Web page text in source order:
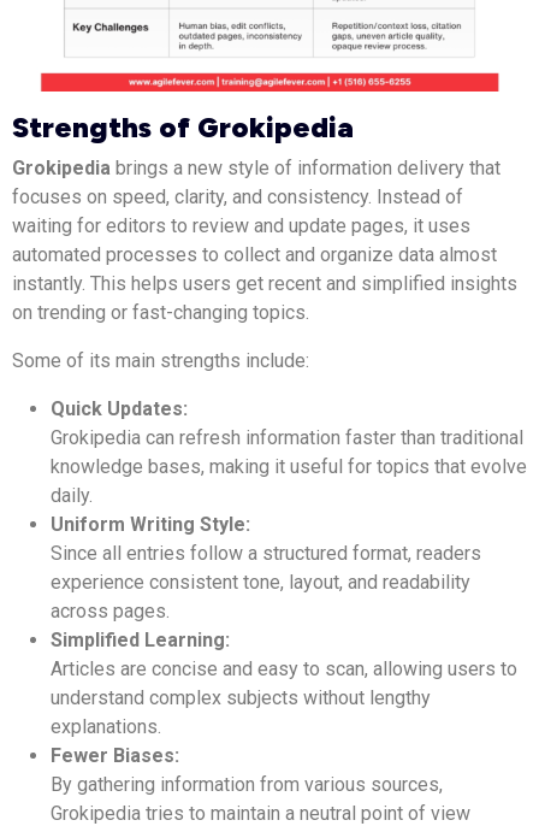
Strengths of Grokipedia
Grokipedia brings a new style of information delivery that
focuses on speed, clarity, and consistency. Instead of
waiting for editors to review and update pages, it uses
automated processes to collect and organize data almost
instantly. This helps users get recent and simplified insights
on trending or fast-changing topics.
Some of its main strengths include:
Quick Updates:
Grokipedia can refresh information faster than traditional
knowledge bases, making it useful for topics that evolve
daily.
Uniform Writing Style:
Since all entries follow a structured format, readers
experience consistent tone, layout, and readability
across pages.
Simplified Learning:
Articles are concise and easy to scan, allowing users to
understand complex subjects without lengthy
explanations.
Fewer Biases:
By gathering information from various sources,
Grokipedia tries to maintain a neutral point of view